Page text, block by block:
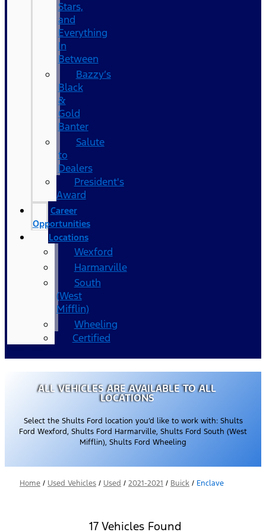
Stars,
and
Everything
In
Between
Bazzy’s
Black
&
Gold
Banter
Salute
to
Dealers
President's
Award
Career
Opportunities
Locations
Wexford
Harmarville
South
(West
Mifflin)
Wheeling
Certified
ALL VEHICLES ARE AVAILABLE TO ALL
LOCATIONS
Select the Shults Ford location you’d like to work with: Shults
Ford Wexford, Shults Ford Harmarville, Shults Ford South (West
Mifflin), Shults Ford Wheeling
Home / Used Vehicles / Used / 2021-2021 / Buick / Enclave
17 Vehicles Found